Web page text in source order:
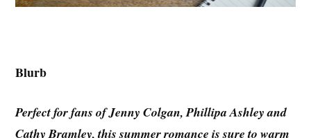
Blurb
Perfect for fans of Jenny Colgan, Phillipa Ashley and
Cathy Bramley, this summer romance is sure to warm